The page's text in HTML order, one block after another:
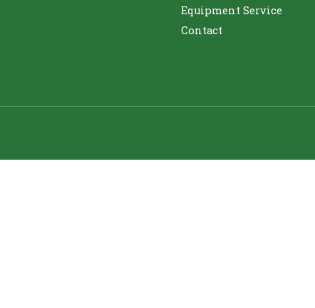
Equipment Service
Contact